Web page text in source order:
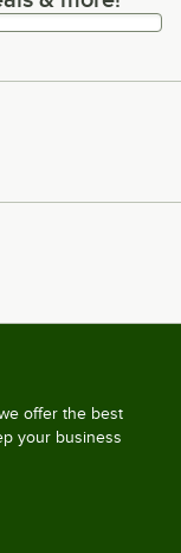
offer the best
your business